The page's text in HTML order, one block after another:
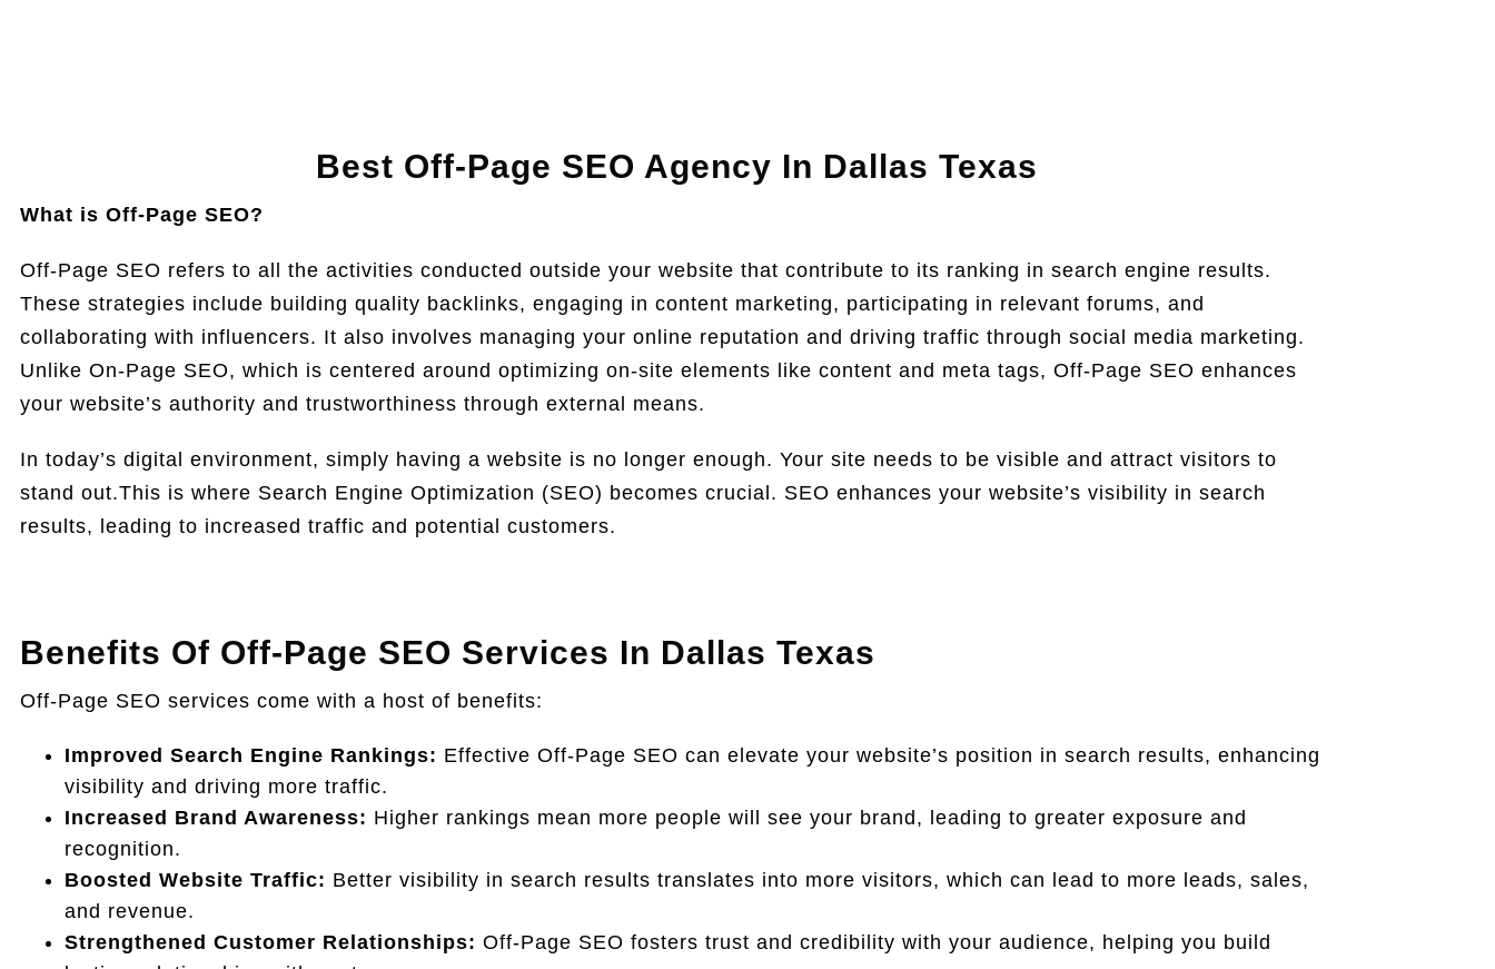
Best Off-Page SEO Agency In Dallas Texas
What is Off-Page SEO?
Off-Page SEO refers to all the activities conducted outside your website that contribute to its ranking in search engine results.
These strategies include building quality backlinks, engaging in content marketing, participating in relevant forums, and
collaborating with influencers. It also involves managing your online reputation and driving traffic through social media marketing.
Unlike On-Page SEO, which is centered around optimizing on-site elements like content and meta tags, Off-Page SEO enhances
your website’s authority and trustworthiness through external means.
In today’s digital environment, simply having a website is no longer enough. Your site needs to be visible and attract visitors to
stand out.This is where Search Engine Optimization (SEO) becomes crucial. SEO enhances your website’s visibility in search
results, leading to increased traffic and potential customers.
Benefits Of Off-Page SEO Services In Dallas Texas
Off-Page SEO services come with a host of benefits:
Improved Search Engine Rankings: Effective Off-Page SEO can elevate your website’s position in search results, enhancing
visibility and driving more traffic.
Increased Brand Awareness: Higher rankings mean more people will see your brand, leading to greater exposure and
recognition.
Boosted Website Traffic: Better visibility in search results translates into more visitors, which can lead to more leads, sales,
and revenue.
Strengthened Customer Relationships: Off-Page SEO fosters trust and credibility with your audience, helping you build